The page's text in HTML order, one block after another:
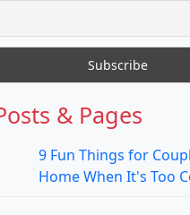
& Pages
9 Fun Things for
Home When It's Too